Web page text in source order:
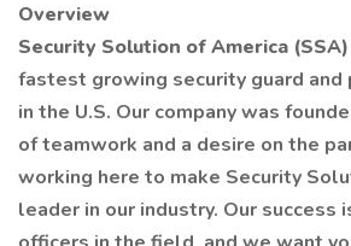
Overview
Security Solution of America (SSA)
fastest growing security guard and
in the U.S. Our company was
of teamwork and a desire on the
working here to make Security
leader in our industry. Our success